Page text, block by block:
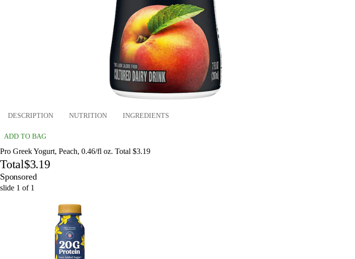
DESCRIPTION NUTRITION INGREDIENTS
ADD TO BAG
Pro Greek Yogurt, Peach, 0.46/fl oz. Total $3.19
Total$3.19
Sponsored
slide 1 of 1